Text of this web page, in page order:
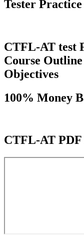
Tester Practice
CTFL-AT test
Course
Objectives
100% Money
CTFL-AT PDF